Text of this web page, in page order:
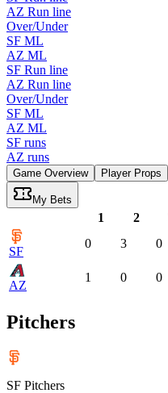
AZ Run line
Over/Under
SF ML
AZ ML
SF Run line
AZ Run line
Over/Under
SF ML
AZ ML
SF runs
AZ runs
Game Overview Player Props
My Bets
1 2
SF
0 3 0
AZ
1 0 0
Pitchers
SF Pitchers